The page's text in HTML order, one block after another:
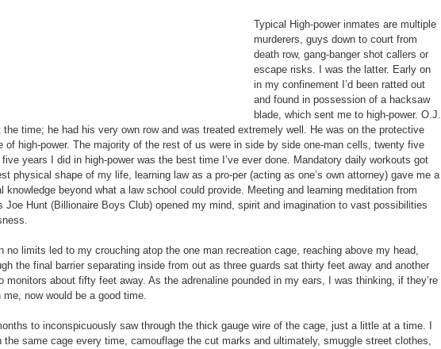
Typical High-power inmates are multiple
murderers, guys down to court from
death row, gang-banger shot callers or
escape risks. I was the latter. Early on
in my confinement I’d been ratted out
and found in possession of a hacksaw
blade, which sent me to high-power. O.J.
the time; he had his very own row and was treated extremely well. He was on the protective
of high-power. The majority of the rest of us were in side by side one-man cells, twenty five
years I did in high-power was the best time I’ve ever done. Mandatory daily workouts got
physical shape of my life, learning law as a pro-per (acting as one’s own attorney) gave me a
knowledge beyond what a law school could provide. Meeting and learning meditation from
Joe Hunt (Billionaire Boys Club) opened my mind, spirit and imagination to vast possibilities
no limits led to my crouching atop the one man recreation cage, reaching above my head,
the final barrier separating inside from out as three guards sat thirty feet away and another
monitors about fifty feet away. As the adrenaline pounded in my ears, I was thinking, if they’re
me, now would be a good time.
to inconspicuously saw through the thick gauge wire of the cage, just a little at a time. I
the same cage every time, camouflage the cut marks and ultimately, smuggle street clothes,